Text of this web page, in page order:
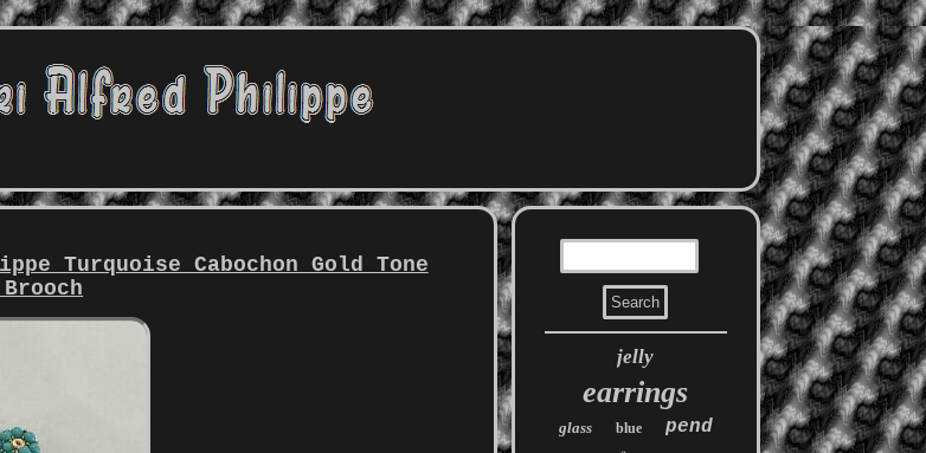
Turquoise Cabochon Gold Tone
jelly
earrings
glass blue pend